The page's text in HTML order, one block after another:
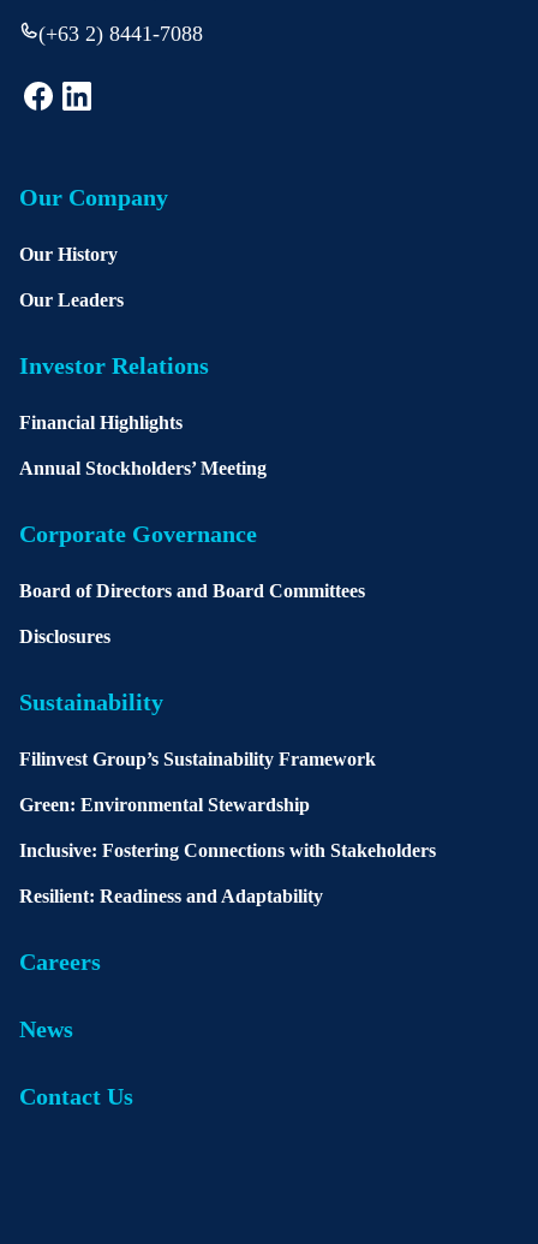
(+63 2) 8441-7088
Our Company
Our History
Our Leaders
Investor Relations
Financial Highlights
Annual Stockholders’ Meeting
Corporate Governance
Board of Directors and Board Committees
Disclosures
Sustainability
Filinvest Group’s Sustainability Framework
Green: Environmental Stewardship
Inclusive: Fostering Connections with Stakeholders
Resilient: Readiness and Adaptability
Careers
News
Contact Us